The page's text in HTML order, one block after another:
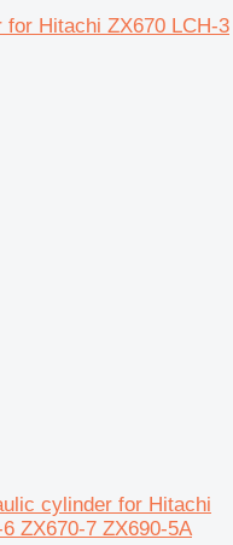
Hitachi ZX670 LCH-3
cylinder for Hitachi
ZX670-7 ZX690-5A